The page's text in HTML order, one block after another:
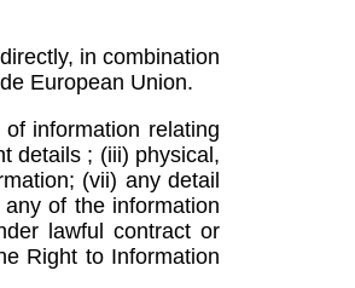
in combination
European Union.
information relating
details ; (iii) physical,
(vii) any detail
of the information
lawful contract or
Right to Information